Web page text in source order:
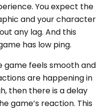
You expect the
and your character
any lag. And this
has low ping.
game feels smooth and
are happening in
then there is a delay
game’s reaction. This